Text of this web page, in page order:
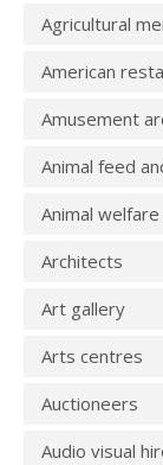
Agricultural
American
Amusement
Animal feed
Animal
Architects
Art gallery
Arts centres
Auctioneers
Audio visual